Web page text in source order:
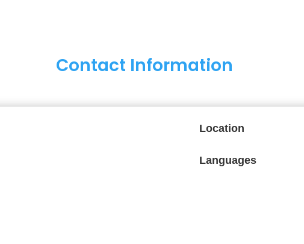
Contact Information
Location
Languages